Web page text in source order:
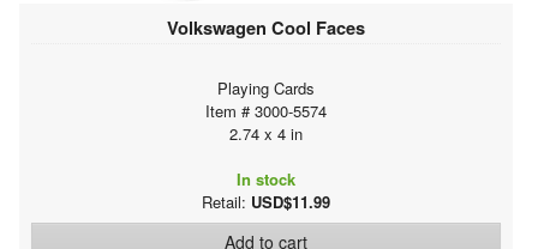
Volkswagen Cool Faces
Playing Cards
Item # 3000-5574
2.74 x 4 in
In stock
Retail: USD$11.99
Add to cart